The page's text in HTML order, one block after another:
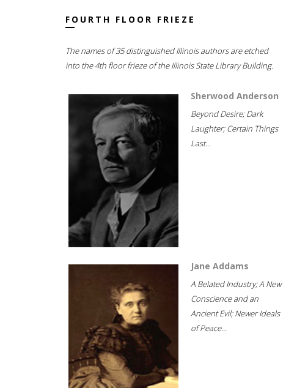
FOURTH FLOOR FRIEZE
The names of 35 distinguished Illinois authors are etched
into the 4th floor frieze of the Illinois State Library Building.
Sherwood Anderson
Beyond Desire; Dark
Laughter; Certain Things
Last...
Jane Addams
A Belated Industry; A New
Conscience and an
Ancient Evil; Newer Ideals
of Peace...